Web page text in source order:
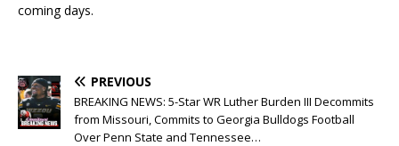
coming days.
PREVIOUS
BREAKING NEWS: 5-Star WR Luther Burden III Decommits
from Missouri, Commits to Georgia Bulldogs Football
Over Penn State and Tennessee…